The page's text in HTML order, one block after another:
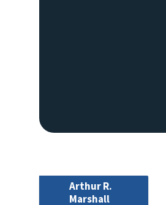
Arthur R.
Marshall